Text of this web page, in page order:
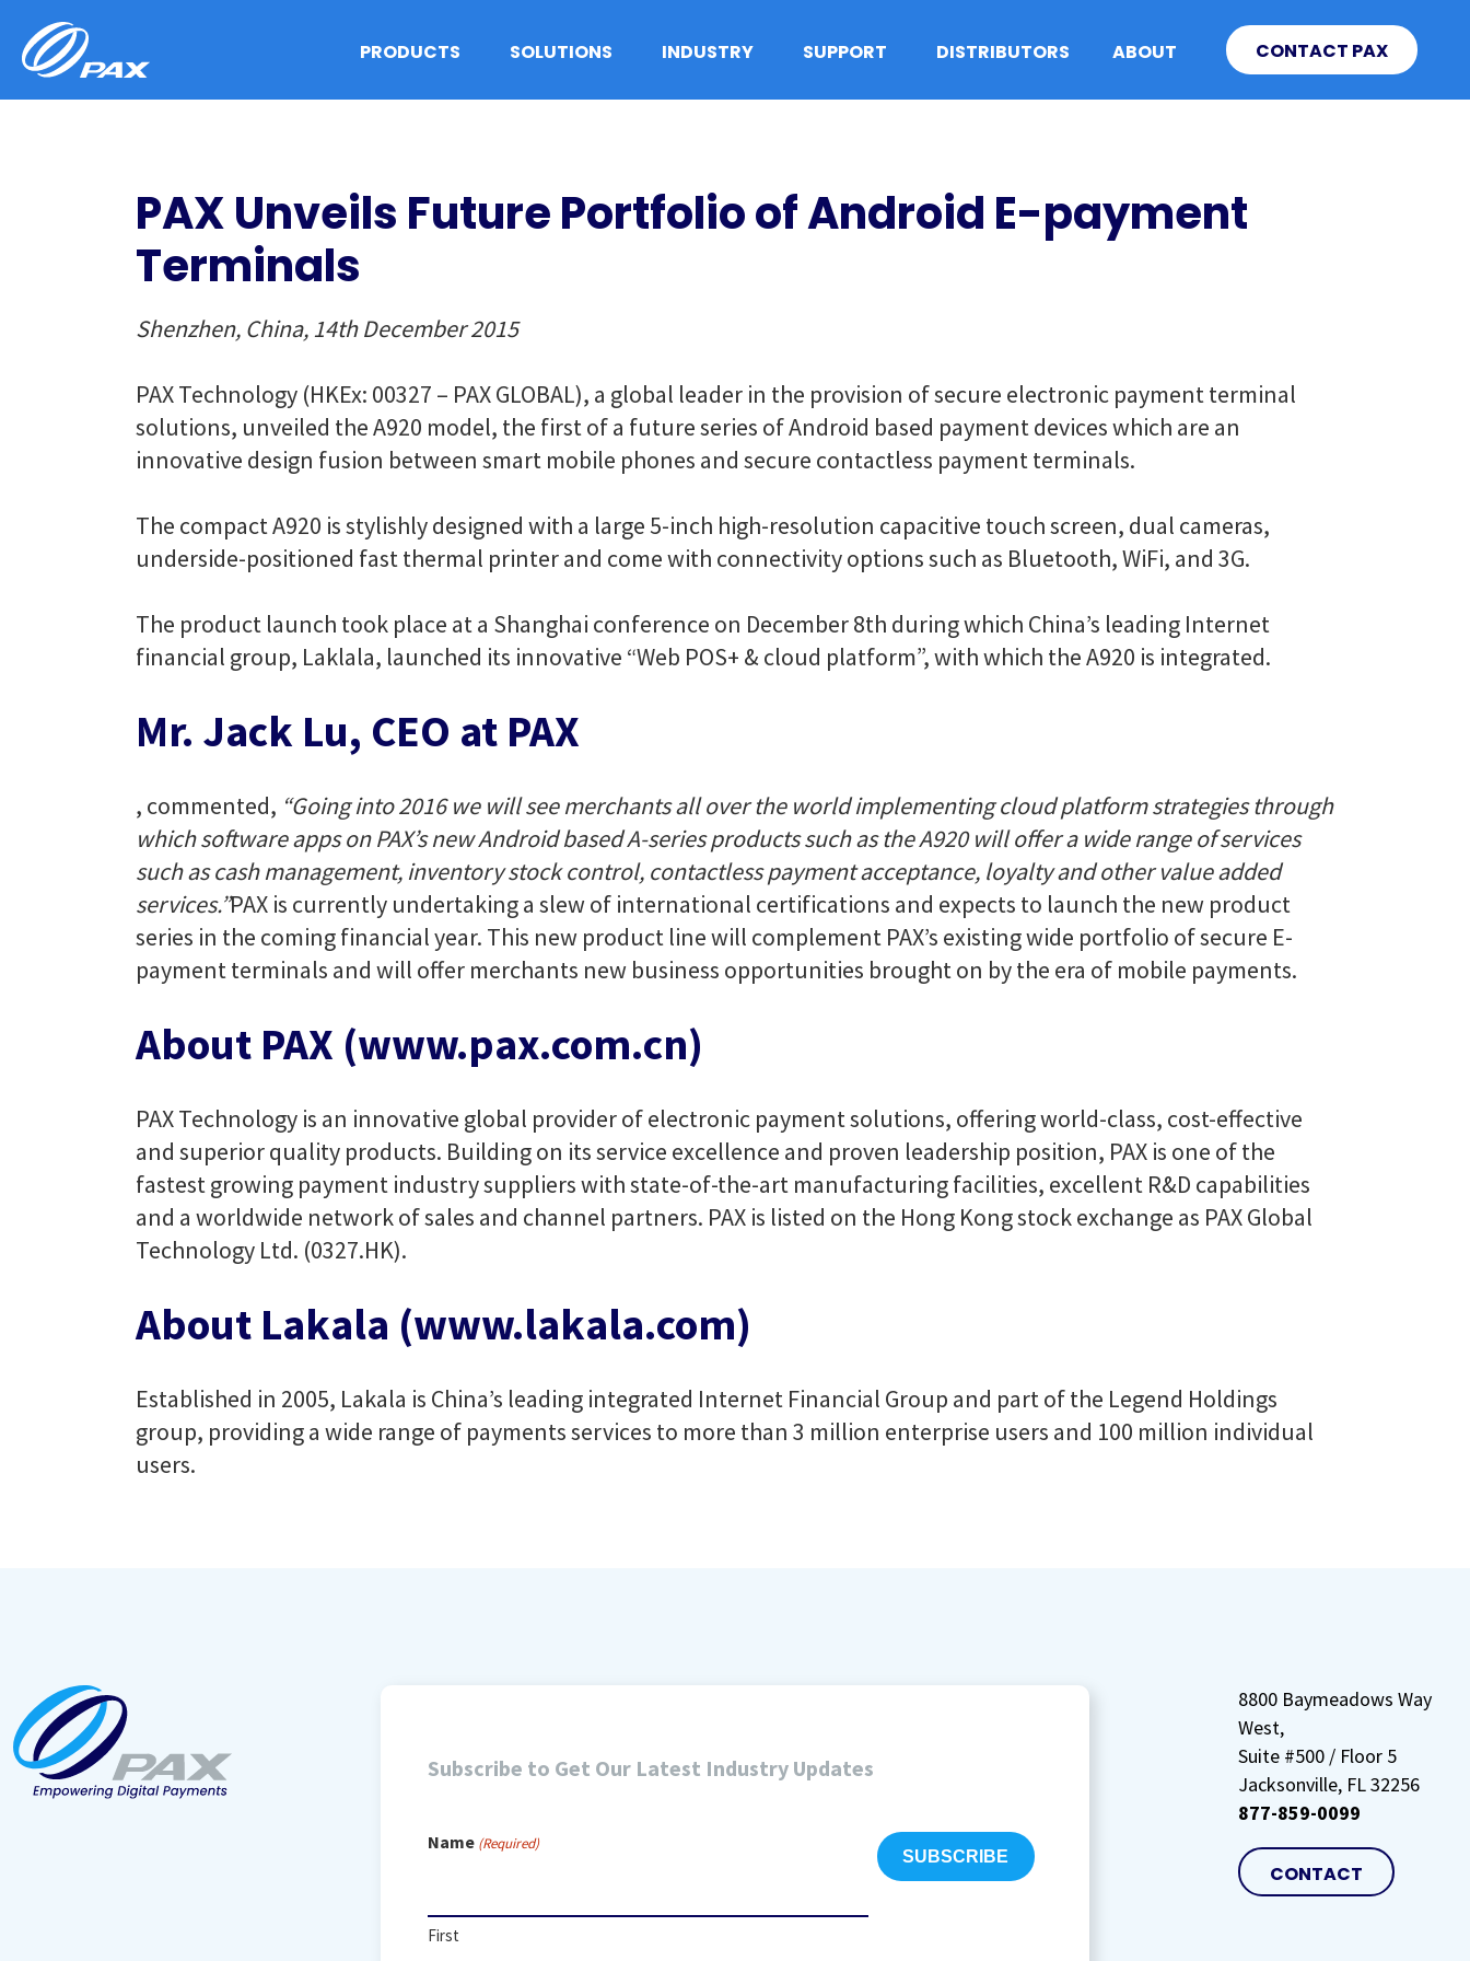
content
PRODUCTS SOLUTIONS INDUSTRY SUPPORT DISTRIBUTORS ABOUT CONTACT PAX
PAX Unveils Future Portfolio of Android E-payment
Terminals
Shenzhen, China, 14th December 2015
PAX Technology (HKEx: 00327 – PAX GLOBAL), a global leader in the provision of secure electronic payment terminal
solutions, unveiled the A920 model, the first of a future series of Android based payment devices which are an
innovative design fusion between smart mobile phones and secure contactless payment terminals.
The compact A920 is stylishly designed with a large 5-inch high-resolution capacitive touch screen, dual cameras,
underside-positioned fast thermal printer and come with connectivity options such as Bluetooth, WiFi, and 3G.
The product launch took place at a Shanghai conference on December 8th during which China’s leading Internet
financial group, Laklala, launched its innovative “Web POS+ & cloud platform”, with which the A920 is integrated.
Mr. Jack Lu, CEO at PAX
, commented, “Going into 2016 we will see merchants all over the world implementing cloud platform strategies through
which software apps on PAX’s new Android based A-series products such as the A920 will offer a wide range of services
such as cash management, inventory stock control, contactless payment acceptance, loyalty and other value added
services.”PAX is currently undertaking a slew of international certifications and expects to launch the new product
series in the coming financial year. This new product line will complement PAX’s existing wide portfolio of secure E-
payment terminals and will offer merchants new business opportunities brought on by the era of mobile payments.
About PAX (www.pax.com.cn)
PAX Technology is an innovative global provider of electronic payment solutions, offering world-class, cost-effective
and superior quality products. Building on its service excellence and proven leadership position, PAX is one of the
fastest growing payment industry suppliers with state-of-the-art manufacturing facilities, excellent R&D capabilities
and a worldwide network of sales and channel partners. PAX is listed on the Hong Kong stock exchange as PAX Global
Technology Ltd. (0327.HK).
About Lakala (www.lakala.com)
Established in 2005, Lakala is China’s leading integrated Internet Financial Group and part of the Legend Holdings
group, providing a wide range of payments services to more than 3 million enterprise users and 100 million individual
users.
Subscribe to Get Our Latest Industry Updates
Name (Required)
First
8800 Baymeadows Way
West,
Suite #500 / Floor 5
Jacksonville, FL 32256
877-859-0099
CONTACT